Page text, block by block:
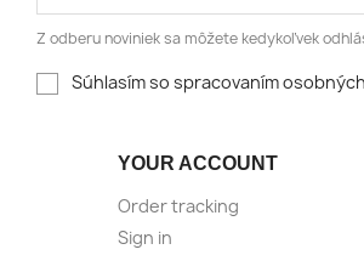
Z odberu noviniek sa môžete kedykoľvek
Súhlasím so spracovaním
YOUR ACCOUNT
Order tracking
Sign in